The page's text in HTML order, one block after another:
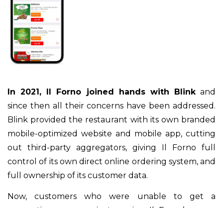
In 2021, Il Forno joined hands with Blinkand
since then all their concerns have been addressed.
Blink provided the restaurant with its own branded
mobile-optimized website and mobile app, cutting
out third-party aggregators, giving Il Forno full
control of its own direct online ordering system, and
full ownership of its customer data.
Now, customers who were unable to get a